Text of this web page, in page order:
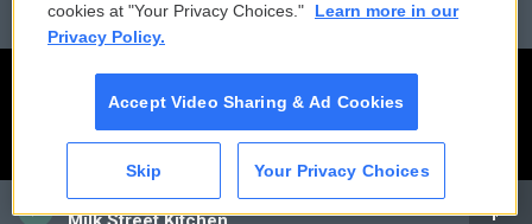
CAI
cookies at "Your Privacy Choices."
Learn more in our
Privacy Policy.
Accept Video Sharing & Ad Cookies
Skip Your Privacy Choices